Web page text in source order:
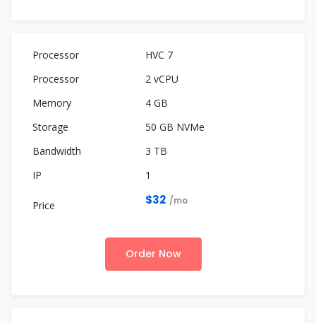
HVC 7
2 vCPU
4 GB
50 GB NVMe
3 TB
1
$32 /mo
Order Now